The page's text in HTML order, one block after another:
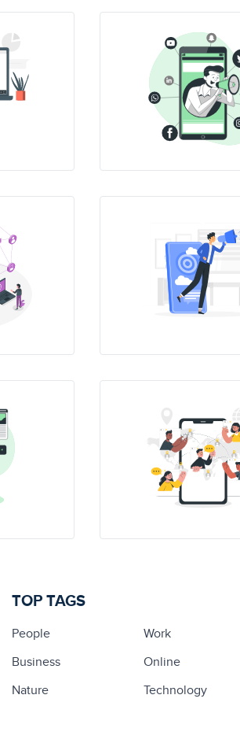
TOP TAGS
People
Work
Business
Online
Nature
Technology